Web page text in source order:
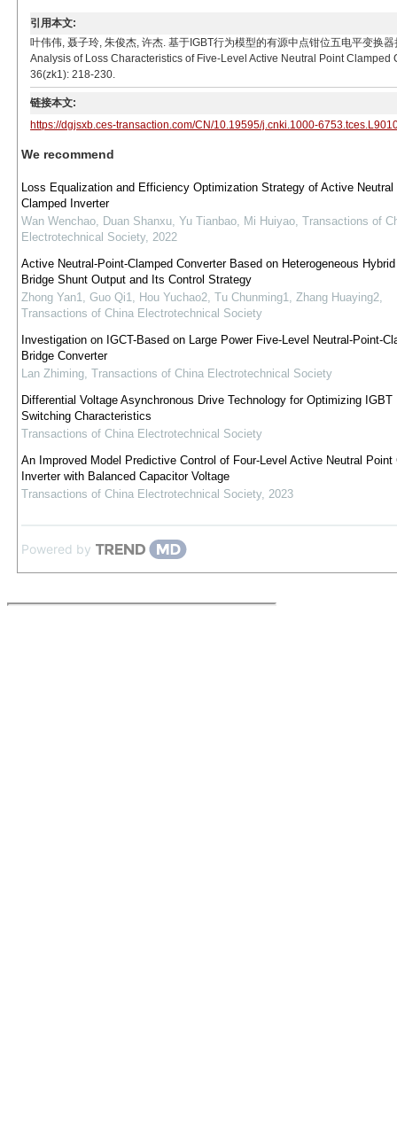
引用本文:
叶伟伟, 聂子玲, 朱俊杰, 许杰. 基于IGBT行为模型的有源中点钳位五电平变
Analysis of Loss Characteristics of Five-Level Active Neutral Point
36(zk1): 218-230.
链接本文:
https://dgjsxb.ces-transaction.com/CN/10.19595/j.cnki.1000-
We recommend
Loss Equalization and Efficiency Optimization Strategy of Active Neutral
Clamped Inverter
Wan Wenchao, Duan Shanxu, Yu Tianbao, Mi Huiyao, Transactions of
Electrotechnical Society, 2022
Active Neutral-Point-Clamped Converter Based on Heterogeneous
Bridge Shunt Output and Its Control Strategy
Zhong Yan1, Guo Qi1, Hou Yuchao2, Tu Chunming1, Zhang Huaying2,
Transactions of China Electrotechnical Society
Investigation on IGCT-Based on Large Power Five-Level Neutral-Point-
Bridge Converter
Lan Zhiming, Transactions of China Electrotechnical Society
Differential Voltage Asynchronous Drive Technology for Optimizing IGBT
Switching Characteristics
Transactions of China Electrotechnical Society
An Improved Model Predictive Control of Four-Level Active Neutral Point
Inverter with Balanced Capacitor Voltage
Transactions of China Electrotechnical Society, 2023
Powered by